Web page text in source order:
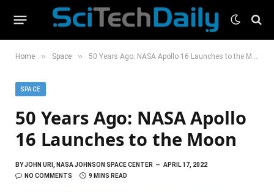
Home » Space » 50 Years Ago: NASA Apollo 16 Launches to the Moon
SPACE
50 Years Ago: NASA Apollo
16 Launches to the Moon
BYJOHN URI, NASA JOHNSON SPACE CENTER
APRIL 17, 2022
NO COMMENTS
9 MINS READ